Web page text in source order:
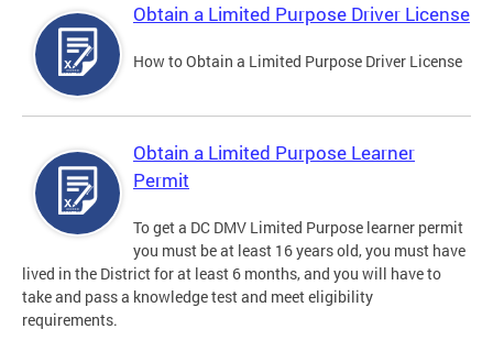
Obtain a Limited Purpose Driver License
How to Obtain a Limited Purpose Driver License
Obtain a Limited Purpose Learner
Permit
To get a DC DMV Limited Purpose learner permit
you must be at least 16 years old, you must have
lived in the District for at least 6 months, and you will have to
take and pass a knowledge test and meet eligibility
requirements.